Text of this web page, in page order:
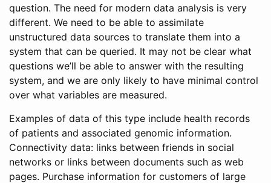
question. The need for modern data analysis is very
different. We need to be able to assimilate
unstructured data sources to translate them into a
system that can be queried. It may not be clear what
questions we’ll be able to answer with the resulting
system, and we are only likely to have minimal control
over what variables are measured.
Examples of data of this type include health records
of patients and associated genomic information.
Connectivity data: links between friends in social
networks or links between documents such as web
pages. Purchase information for customers of large